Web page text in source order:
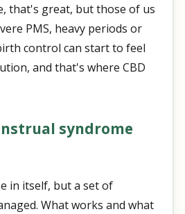
that's great, but those of us
PMS, heavy periods or
control can start to feel
and that's where CBD
syndrome
in itself, but a set of
What works and what